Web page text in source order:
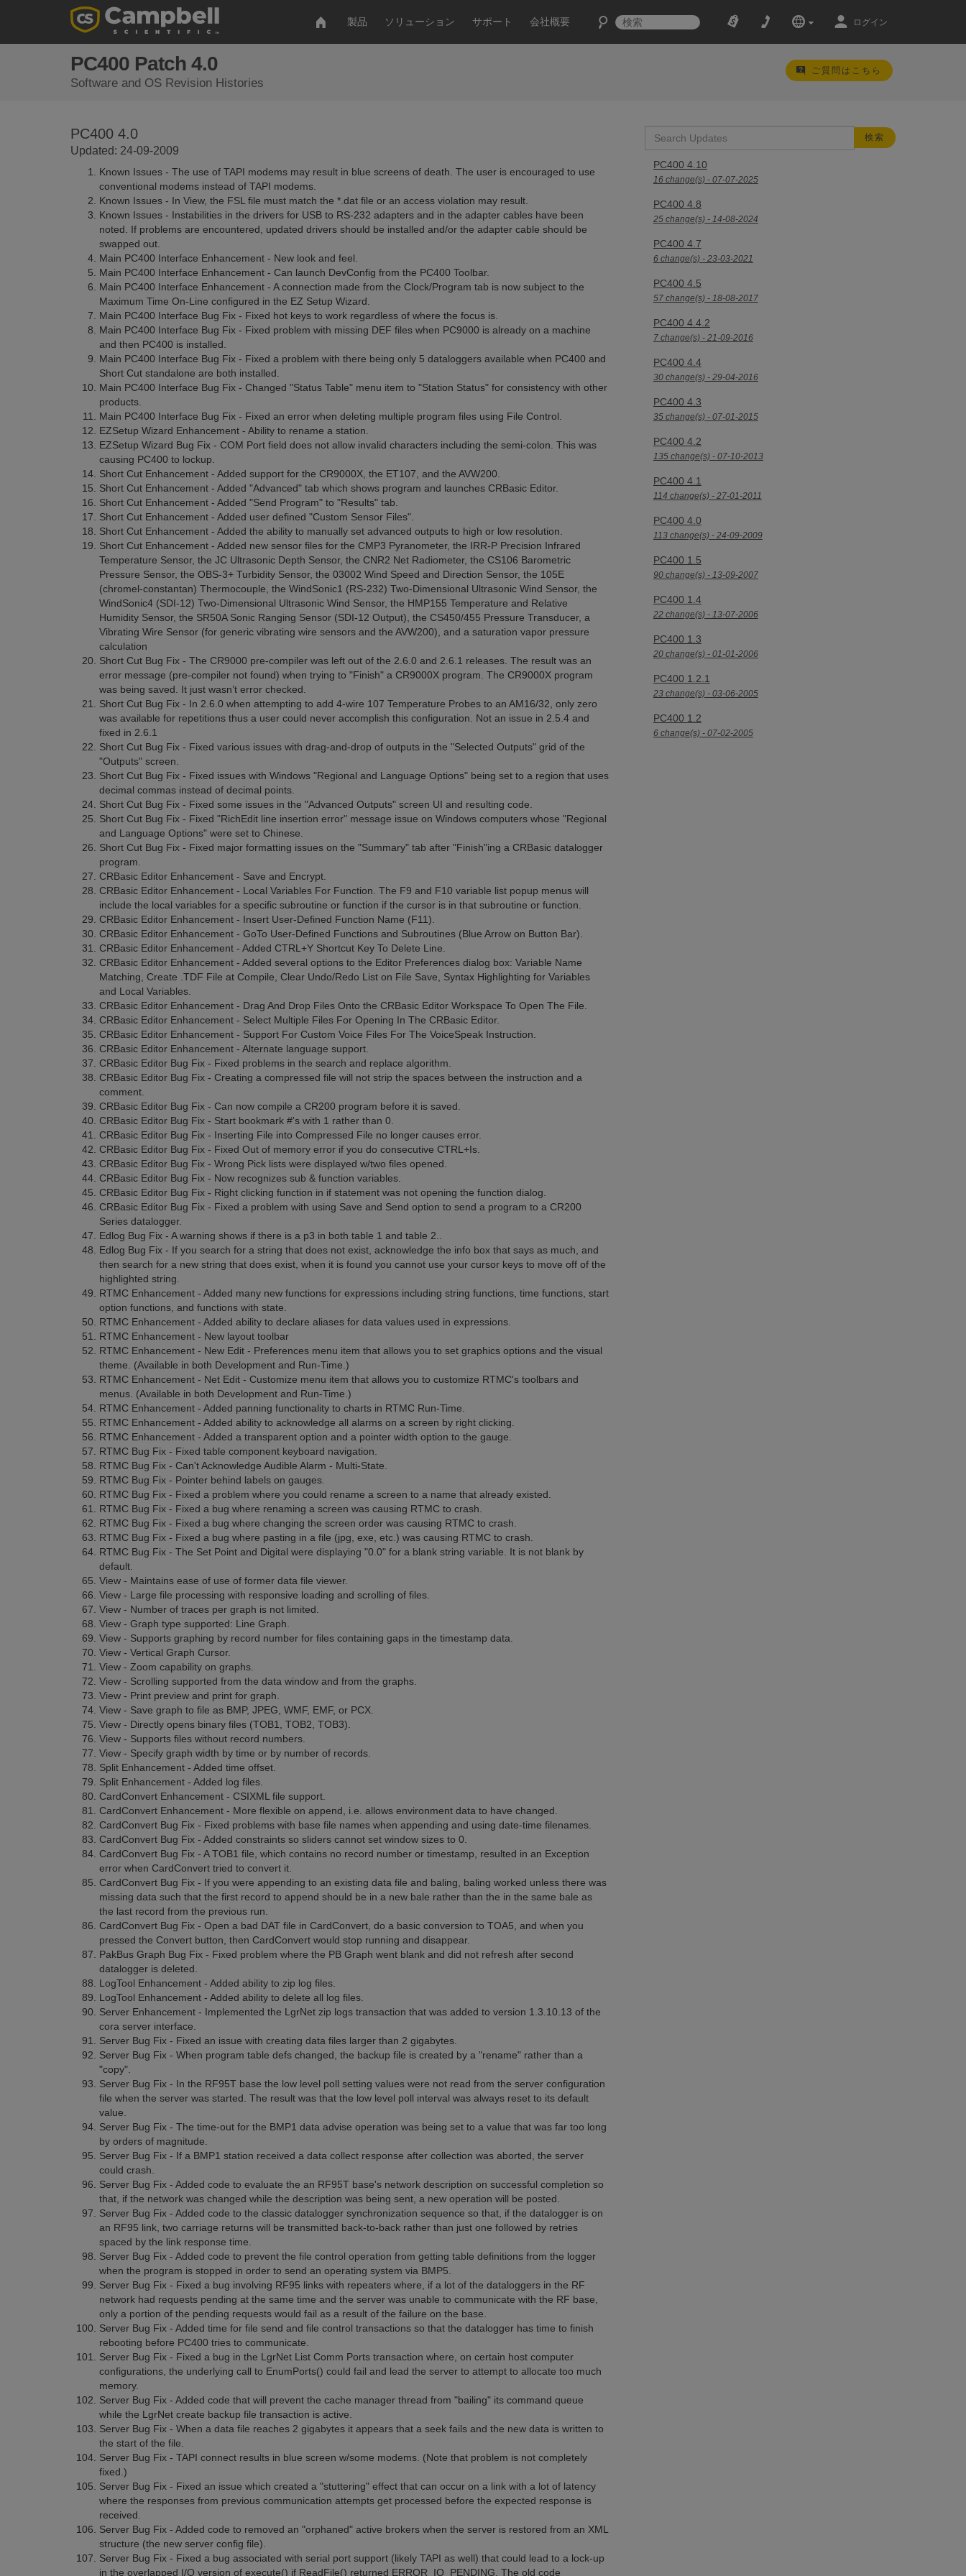
製品 ソリューション サポート 会社概要 ログイン
PC400 Patch 4.0
Software and OS Revision Histories
ご質問はこちら
PC400 4.10
16 change(s) - 07-07-2025
PC400 4.8
25 change(s) - 14-08-2024
PC400 4.7
6 change(s) - 23-03-2021
PC400 4.5
57 change(s) - 18-08-2017
PC400 4.4.2
7 change(s) - 21-09-2016
PC400 4.4
30 change(s) - 29-04-2016
PC400 4.3
35 change(s) - 07-01-2015
PC400 4.2
135 change(s) - 07-10-2013
PC400 4.1
114 change(s) - 27-01-2011
PC400 4.0
113 change(s) - 24-09-2009
PC400 1.5
90 change(s) - 13-09-2007
PC400 1.4
22 change(s) - 13-07-2006
PC400 1.3
20 change(s) - 01-01-2006
PC400 1.2.1
23 change(s) - 03-06-2005
PC400 1.2
6 change(s) - 07-02-2005
PC400 4.0
Updated: 24-09-2009
Known Issues - The use of TAPI modems may result in blue screens of death. The user is encouraged to use
conventional modems instead of TAPI modems.
Known Issues - In View, the FSL file must match the *.dat file or an access violation may result.
Known Issues - Instabilities in the drivers for USB to RS-232 adapters and in the adapter cables have been
noted. If problems are encountered, updated drivers should be installed and/or the adapter cable should be
swapped out.
Main PC400 Interface Enhancement - New look and feel.
Main PC400 Interface Enhancement - Can launch DevConfig from the PC400 Toolbar.
Main PC400 Interface Enhancement - A connection made from the Clock/Program tab is now subject to the
Maximum Time On-Line configured in the EZ Setup Wizard.
Main PC400 Interface Bug Fix - Fixed hot keys to work regardless of where the focus is.
Main PC400 Interface Bug Fix - Fixed problem with missing DEF files when PC9000 is already on a machine
and then PC400 is installed.
Main PC400 Interface Bug Fix - Fixed a problem with there being only 5 dataloggers available when PC400 and
Short Cut standalone are both installed.
Main PC400 Interface Bug Fix - Changed "Status Table" menu item to "Station Status" for consistency with other
products.
Main PC400 Interface Bug Fix - Fixed an error when deleting multiple program files using File Control.
EZSetup Wizard Enhancement - Ability to rename a station.
EZSetup Wizard Bug Fix - COM Port field does not allow invalid characters including the semi-colon. This was
causing PC400 to lockup.
Short Cut Enhancement - Added support for the CR9000X, the ET107, and the AVW200.
Short Cut Enhancement - Added "Advanced" tab which shows program and launches CRBasic Editor.
Short Cut Enhancement - Added "Send Program" to "Results" tab.
Short Cut Enhancement - Added user defined "Custom Sensor Files".
Short Cut Enhancement - Added the ability to manually set advanced outputs to high or low resolution.
Short Cut Enhancement - Added new sensor files for the CMP3 Pyranometer, the IRR-P Precision Infrared
Temperature Sensor, the JC Ultrasonic Depth Sensor, the CNR2 Net Radiometer, the CS106 Barometric
Pressure Sensor, the OBS-3+ Turbidity Sensor, the 03002 Wind Speed and Direction Sensor, the 105E
(chromel-constantan) Thermocouple, the WindSonic1 (RS-232) Two-Dimensional Ultrasonic Wind Sensor, the
WindSonic4 (SDI-12) Two-Dimensional Ultrasonic Wind Sensor, the HMP155 Temperature and Relative
Humidity Sensor, the SR50A Sonic Ranging Sensor (SDI-12 Output), the CS450/455 Pressure Transducer, a
Vibrating Wire Sensor (for generic vibrating wire sensors and the AVW200), and a saturation vapor pressure
calculation
Short Cut Bug Fix - The CR9000 pre-compiler was left out of the 2.6.0 and 2.6.1 releases. The result was an
error message (pre-compiler not found) when trying to "Finish" a CR9000X program. The CR9000X program
was being saved. It just wasn’t error checked.
Short Cut Bug Fix - In 2.6.0 when attempting to add 4-wire 107 Temperature Probes to an AM16/32, only zero
was available for repetitions thus a user could never accomplish this configuration. Not an issue in 2.5.4 and
fixed in 2.6.1
Short Cut Bug Fix - Fixed various issues with drag-and-drop of outputs in the "Selected Outputs" grid of the
"Outputs" screen.
Short Cut Bug Fix - Fixed issues with Windows "Regional and Language Options" being set to a region that uses
decimal commas instead of decimal points.
Short Cut Bug Fix - Fixed some issues in the "Advanced Outputs" screen UI and resulting code.
Short Cut Bug Fix - Fixed "RichEdit line insertion error" message issue on Windows computers whose "Regional
and Language Options" were set to Chinese.
Short Cut Bug Fix - Fixed major formatting issues on the "Summary" tab after "Finish"ing a CRBasic datalogger
program.
CRBasic Editor Enhancement - Save and Encrypt.
CRBasic Editor Enhancement - Local Variables For Function. The F9 and F10 variable list popup menus will
include the local variables for a specific subroutine or function if the cursor is in that subroutine or function.
CRBasic Editor Enhancement - Insert User-Defined Function Name (F11).
CRBasic Editor Enhancement - GoTo User-Defined Functions and Subroutines (Blue Arrow on Button Bar).
CRBasic Editor Enhancement - Added CTRL+Y Shortcut Key To Delete Line.
CRBasic Editor Enhancement - Added several options to the Editor Preferences dialog box: Variable Name
Matching, Create .TDF File at Compile, Clear Undo/Redo List on File Save, Syntax Highlighting for Variables
and Local Variables.
CRBasic Editor Enhancement - Drag And Drop Files Onto the CRBasic Editor Workspace To Open The File.
CRBasic Editor Enhancement - Select Multiple Files For Opening In The CRBasic Editor.
CRBasic Editor Enhancement - Support For Custom Voice Files For The VoiceSpeak Instruction.
CRBasic Editor Enhancement - Alternate language support.
CRBasic Editor Bug Fix - Fixed problems in the search and replace algorithm.
CRBasic Editor Bug Fix - Creating a compressed file will not strip the spaces between the instruction and a
comment.
CRBasic Editor Bug Fix - Can now compile a CR200 program before it is saved.
CRBasic Editor Bug Fix - Start bookmark #'s with 1 rather than 0.
CRBasic Editor Bug Fix - Inserting File into Compressed File no longer causes error.
CRBasic Editor Bug Fix - Fixed Out of memory error if you do consecutive CTRL+Is.
CRBasic Editor Bug Fix - Wrong Pick lists were displayed w/two files opened.
CRBasic Editor Bug Fix - Now recognizes sub & function variables.
CRBasic Editor Bug Fix - Right clicking function in if statement was not opening the function dialog.
CRBasic Editor Bug Fix - Fixed a problem with using Save and Send option to send a program to a CR200
Series datalogger.
Edlog Bug Fix - A warning shows if there is a p3 in both table 1 and table 2..
Edlog Bug Fix - If you search for a string that does not exist, acknowledge the info box that says as much, and
then search for a new string that does exist, when it is found you cannot use your cursor keys to move off of the
highlighted string.
RTMC Enhancement - Added many new functions for expressions including string functions, time functions, start
option functions, and functions with state.
RTMC Enhancement - Added ability to declare aliases for data values used in expressions.
RTMC Enhancement - New layout toolbar
RTMC Enhancement - New Edit - Preferences menu item that allows you to set graphics options and the visual
theme. (Available in both Development and Run-Time.)
RTMC Enhancement - Net Edit - Customize menu item that allows you to customize RTMC's toolbars and
menus. (Available in both Development and Run-Time.)
RTMC Enhancement - Added panning functionality to charts in RTMC Run-Time.
RTMC Enhancement - Added ability to acknowledge all alarms on a screen by right clicking.
RTMC Enhancement - Added a transparent option and a pointer width option to the gauge.
RTMC Bug Fix - Fixed table component keyboard navigation.
RTMC Bug Fix - Can't Acknowledge Audible Alarm - Multi-State.
RTMC Bug Fix - Pointer behind labels on gauges.
RTMC Bug Fix - Fixed a problem where you could rename a screen to a name that already existed.
RTMC Bug Fix - Fixed a bug where renaming a screen was causing RTMC to crash.
RTMC Bug Fix - Fixed a bug where changing the screen order was causing RTMC to crash.
RTMC Bug Fix - Fixed a bug where pasting in a file (jpg, exe, etc.) was causing RTMC to crash.
RTMC Bug Fix - The Set Point and Digital were displaying "0.0" for a blank string variable. It is not blank by
default.
View - Maintains ease of use of former data file viewer.
View - Large file processing with responsive loading and scrolling of files.
View - Number of traces per graph is not limited.
View - Graph type supported: Line Graph.
View - Supports graphing by record number for files containing gaps in the timestamp data.
View - Vertical Graph Cursor.
View - Zoom capability on graphs.
View - Scrolling supported from the data window and from the graphs.
View - Print preview and print for graph.
View - Save graph to file as BMP, JPEG, WMF, EMF, or PCX.
View - Directly opens binary files (TOB1, TOB2, TOB3).
View - Supports files without record numbers.
View - Specify graph width by time or by number of records.
Split Enhancement - Added time offset.
Split Enhancement - Added log files.
CardConvert Enhancement - CSIXML file support.
CardConvert Enhancement - More flexible on append, i.e. allows environment data to have changed.
CardConvert Bug Fix - Fixed problems with base file names when appending and using date-time filenames.
CardConvert Bug Fix - Added constraints so sliders cannot set window sizes to 0.
CardConvert Bug Fix - A TOB1 file, which contains no record number or timestamp, resulted in an Exception
error when CardConvert tried to convert it.
CardConvert Bug Fix - If you were appending to an existing data file and baling, baling worked unless there was
missing data such that the first record to append should be in a new bale rather than the in the same bale as
the last record from the previous run.
CardConvert Bug Fix - Open a bad DAT file in CardConvert, do a basic conversion to TOA5, and when you
pressed the Convert button, then CardConvert would stop running and disappear.
PakBus Graph Bug Fix - Fixed problem where the PB Graph went blank and did not refresh after second
datalogger is deleted.
LogTool Enhancement - Added ability to zip log files.
LogTool Enhancement - Added ability to delete all log files.
Server Enhancement - Implemented the LgrNet zip logs transaction that was added to version 1.3.10.13 of the
cora server interface.
Server Bug Fix - Fixed an issue with creating data files larger than 2 gigabytes.
Server Bug Fix - When program table defs changed, the backup file is created by a "rename" rather than a
"copy".
Server Bug Fix - In the RF95T base the low level poll setting values were not read from the server configuration
file when the server was started. The result was that the low level poll interval was always reset to its default
value.
Server Bug Fix - The time-out for the BMP1 data advise operation was being set to a value that was far too long
by orders of magnitude.
Server Bug Fix - If a BMP1 station received a data collect response after collection was aborted, the server
could crash.
Server Bug Fix - Added code to evaluate the an RF95T base's network description on successful completion so
that, if the network was changed while the description was being sent, a new operation will be posted.
Server Bug Fix - Added code to the classic datalogger synchronization sequence so that, if the datalogger is on
an RF95 link, two carriage returns will be transmitted back-to-back rather than just one followed by retries
spaced by the link response time.
Server Bug Fix - Added code to prevent the file control operation from getting table definitions from the logger
when the program is stopped in order to send an operating system via BMP5.
Server Bug Fix - Fixed a bug involving RF95 links with repeaters where, if a lot of the dataloggers in the RF
network had requests pending at the same time and the server was unable to communicate with the RF base,
only a portion of the pending requests would fail as a result of the failure on the base.
Server Bug Fix - Added time for file send and file control transactions so that the datalogger has time to finish
rebooting before PC400 tries to communicate.
Server Bug Fix - Fixed a bug in the LgrNet List Comm Ports transaction where, on certain host computer
configurations, the underlying call to EnumPorts() could fail and lead the server to attempt to allocate too much
memory.
Server Bug Fix - Added code that will prevent the cache manager thread from "bailing" its command queue
while the LgrNet create backup file transaction is active.
Server Bug Fix - When a data file reaches 2 gigabytes it appears that a seek fails and the new data is written to
the start of the file.
Server Bug Fix - TAPI connect results in blue screen w/some modems. (Note that problem is not completely
fixed.)
Server Bug Fix - Fixed an issue which created a "stuttering" effect that can occur on a link with a lot of latency
where the responses from previous communication attempts get processed before the expected response is
received.
Server Bug Fix - Added code to removed an "orphaned" active brokers when the server is restored from an XML
structure (the new server config file).
Server Bug Fix - Fixed a bug associated with serial port support (likely TAPI as well) that could lead to a lock-up
in the overlapped I/O version of execute() if ReadFile() returned ERROR_IO_PENDING. The old code